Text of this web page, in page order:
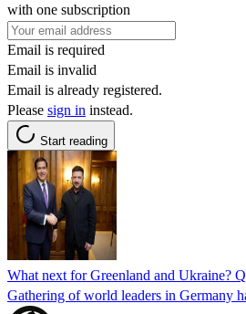
with one subscription
Email is required
Email is invalid
Email is already registered.
Please sign in instead.
Start reading
What next for Greenland and Ukraine?
Gathering of world leaders in Germany